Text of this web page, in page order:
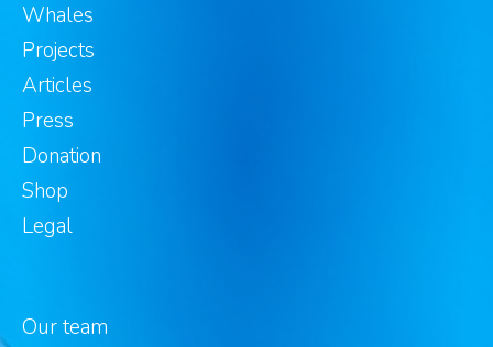
Whales
Projects
Articles
Press
Donation
Shop
Legal
Our team